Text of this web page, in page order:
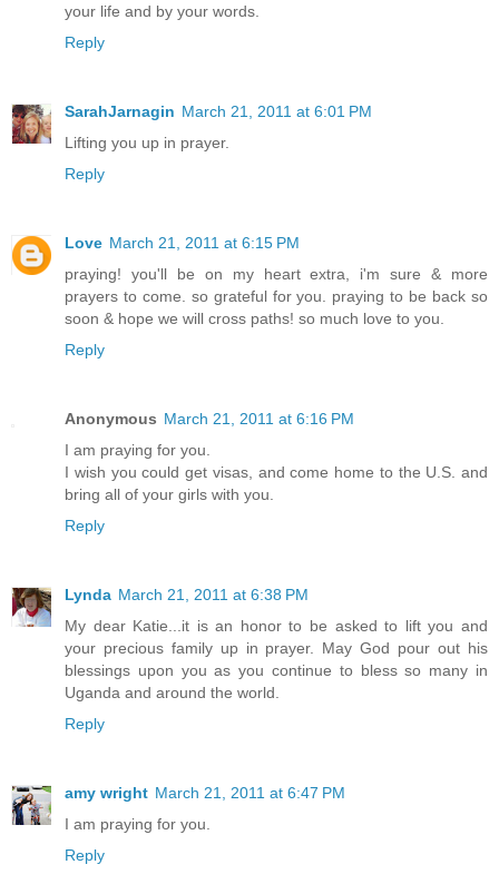
your life and by your words.
Reply
SarahJarnagin March 21, 2011 at 6:01 PM
Lifting you up in prayer.
Reply
Love March 21, 2011 at 6:15 PM
praying! you'll be on my heart extra, i'm sure & more
prayers to come. so grateful for you. praying to be back so
soon & hope we will cross paths! so much love to you.
Reply
Anonymous March 21, 2011 at 6:16 PM
I am praying for you.
I wish you could get visas, and come home to the U.S. and
bring all of your girls with you.
Reply
Lynda March 21, 2011 at 6:38 PM
My dear Katie...it is an honor to be asked to lift you and
your precious family up in prayer. May God pour out his
blessings upon you as you continue to bless so many in
Uganda and around the world.
Reply
amy wright March 21, 2011 at 6:47 PM
I am praying for you.
Reply